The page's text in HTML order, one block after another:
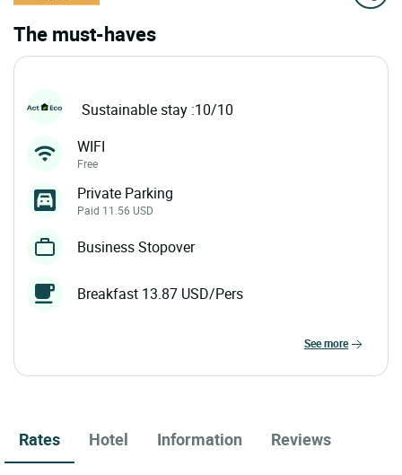
The must-haves
Sustainable stay :10/10
WIFI
Free
Private Parking
Paid 11.56 USD
Business Stopover
Breakfast 13.87 USD/Pers
see more
Rates Hotel Information Reviews